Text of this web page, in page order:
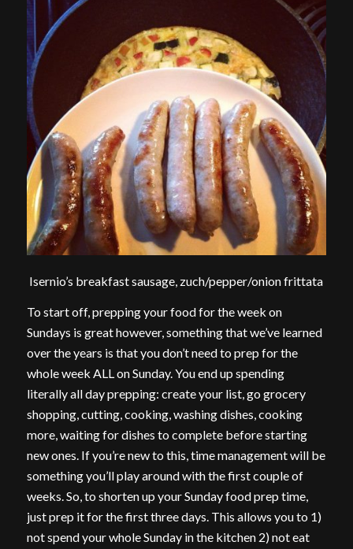
Isernio’s breakfast sausage, zuch/pepper/onion frittata
To start off, prepping your food for the week on
Sundays is great however, something that we’ve learned
over the years is that you don’t need to prep for the
whole week ALL on Sunday. You end up spending
literally all day prepping: create your list, go grocery
shopping, cutting, cooking, washing dishes, cooking
more, waiting for dishes to complete before starting
new ones. If you’re new to this, time management will be
something you’ll play around with the first couple of
weeks. So, to shorten up your Sunday food prep time,
just prep it for the first three days. This allows you to 1)
not spend your whole Sunday in the kitchen 2) not eat